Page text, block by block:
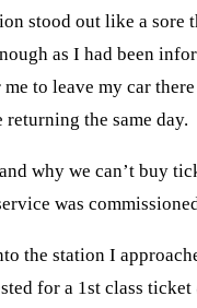
stood out like a sore
as I had been
to leave my car
the same day.
why we can’t buy
was
the station I
for a 1st class ticket